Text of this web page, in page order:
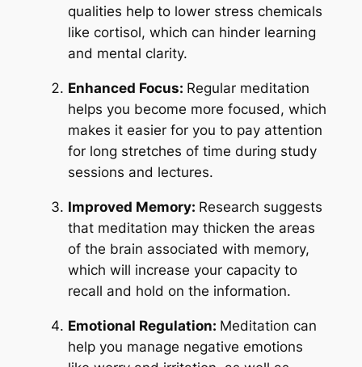
qualities help to lower stress chemicals
like cortisol, which can hinder learning
and mental clarity.
Enhanced Focus: Regular meditation
helps you become more focused, which
makes it easier for you to pay attention
for long stretches of time during study
sessions and lectures.
Improved Memory: Research suggests
that meditation may thicken the areas
of the brain associated with memory,
which will increase your capacity to
recall and hold on the information.
Emotional Regulation: Meditation can
help you manage negative emotions